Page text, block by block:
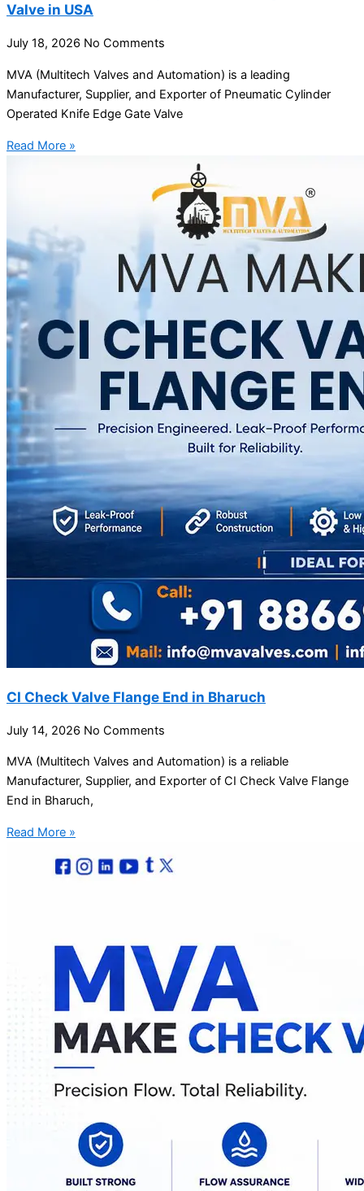
Valve in USA
July 18, 2026 No Comments
MVA (Multitech Valves and Automation) is a leading
Manufacturer, Supplier, and Exporter of Pneumatic Cylinder
Operated Knife Edge Gate Valve
Read More »
CI Check Valve Flange End in Bharuch
July 14, 2026 No Comments
MVA (Multitech Valves and Automation) is a reliable
Manufacturer, Supplier, and Exporter of CI Check Valve Flange
End in Bharuch,
Read More »